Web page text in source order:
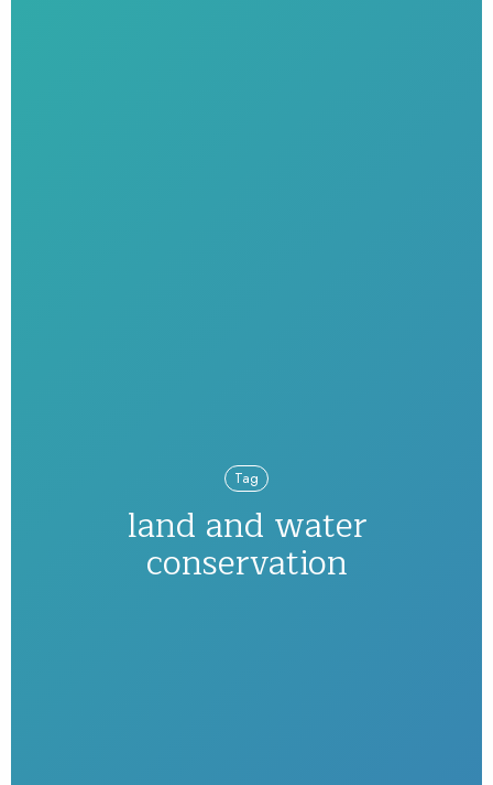
Tag
land and water
conservation